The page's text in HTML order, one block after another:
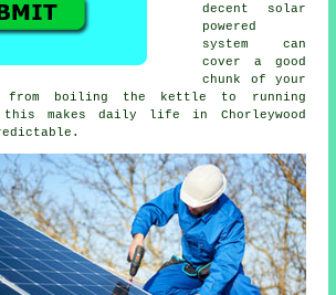
decent
solar
powered
system
can
cover a good
chunk of your
from boiling the kettle to running
this makes daily life in Chorleywood